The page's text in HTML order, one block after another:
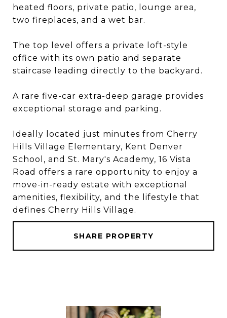
heated floors, private patio, lounge area,
two fireplaces, and a wet bar.
The top level offers a private loft-style
office with its own patio and separate
staircase leading directly to the backyard.
A rare five-car extra-deep garage provides
exceptional storage and parking.
Ideally located just minutes from Cherry
Hills Village Elementary, Kent Denver
School, and St. Mary's Academy, 16 Vista
Road offers a rare opportunity to enjoy a
move-in-ready estate with exceptional
amenities, flexibility, and the lifestyle that
defines Cherry Hills Village.
SHARE PROPERTY